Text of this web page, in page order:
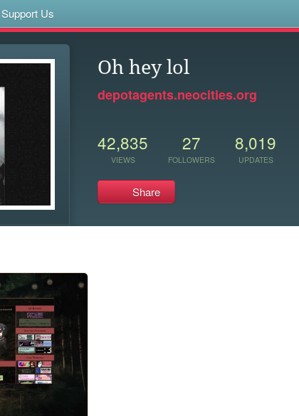
Support Us
Oh hey lol
depotagents.neocities.org
42,835
VIEWS
27
FOLLOWERS
8,019
UPDATES
Share